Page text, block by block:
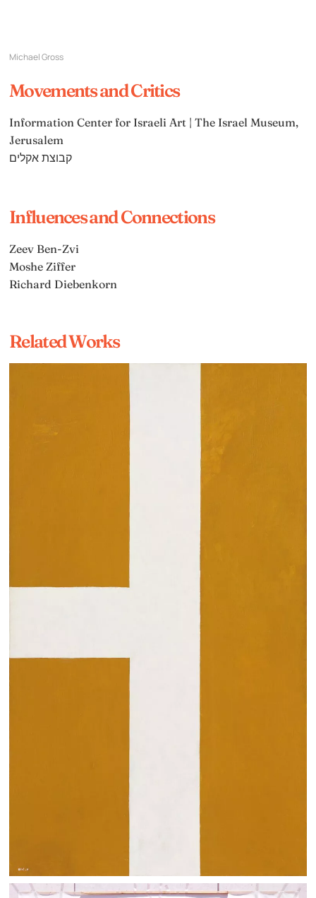
Michael Gross
Movements and Critics
Information Center for Israeli Art | The Israel Museum,
Jerusalem
קבוצת אקלים
Influences and Connections
Zeev Ben-Zvi
Moshe Ziffer
Richard Diebenkorn
Related Works